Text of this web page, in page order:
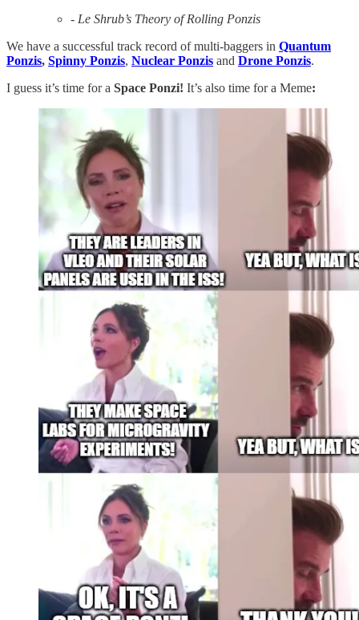
- Le Shrub’s Theory of Rolling Ponzis
We have a successful track record of multi-baggers in Quantum
Ponzis, Spinny Ponzis, Nuclear Ponzis and Drone Ponzis.
I guess it’s time for a Space Ponzi! It’s also time for a Meme: